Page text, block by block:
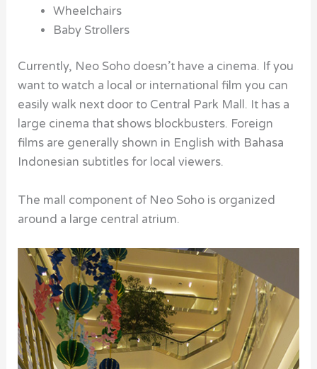
Wheelchairs
Baby Strollers
Currently, Neo Soho doesn’t have a cinema. If you
want to watch a local or international film you can
easily walk next door to Central Park Mall. It has a
large cinema that shows blockbusters. Foreign
films are generally shown in English with Bahasa
Indonesian subtitles for local viewers.
The mall component of Neo Soho is organized
around a large central atrium.